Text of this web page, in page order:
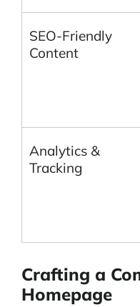
SEO-Friendly
Content
Analytics &
Tracking
Crafting a
Homepage